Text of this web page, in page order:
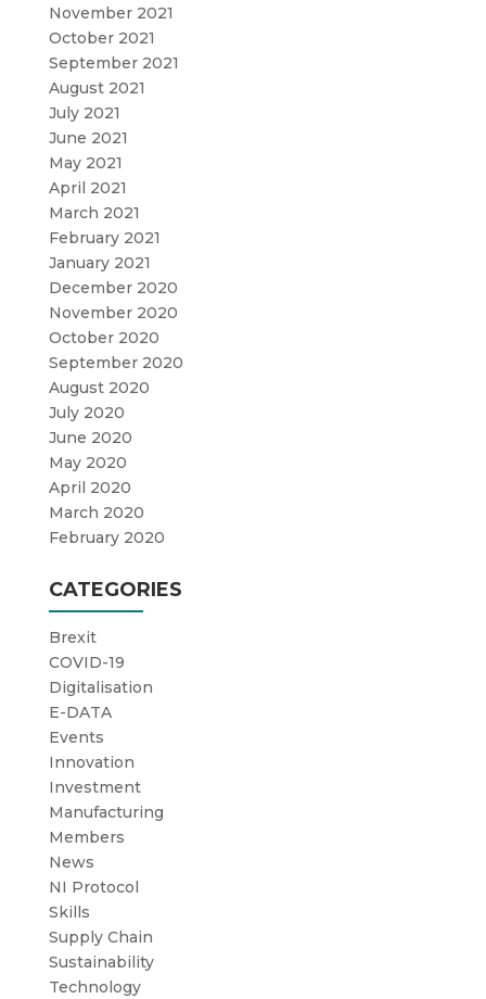
November 2021
October 2021
September 2021
August 2021
July 2021
June 2021
May 2021
April 2021
March 2021
February 2021
January 2021
December 2020
November 2020
October 2020
September 2020
August 2020
July 2020
June 2020
May 2020
April 2020
March 2020
February 2020
CATEGORIES
Brexit
COVID-19
Digitalisation
E-DATA
Events
Innovation
Investment
Manufacturing
Members
News
NI Protocol
Skills
Supply Chain
Sustainability
Technology